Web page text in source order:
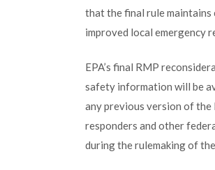
that the final rule
improved local emergency
EPA’s final RMP
safety information will be
any previous version of the
responders and other
during the rulemaking of